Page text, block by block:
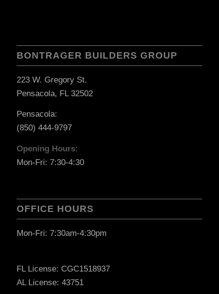
BONTRAGER BUILDERS GROUP
223 W. Gregory St.
Pensacola, FL 32502
Pensacola:
(850) 444-9797
Opening Hours:
Mon-Fri: 7:30-4:30
OFFICE HOURS
Mon-Fri: 7:30am-4:30pm
FL License: CGC1518937
AL License: 43751